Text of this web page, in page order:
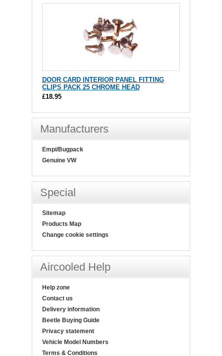
DOOR CARD INTERIOR PANEL FITTING
CLIPS PACK 25 CHROME HEAD
£18.95
Manufacturers
Empi/Bugpack
Genuine VW
Special
Sitemap
Products Map
Change cookie settings
Aircooled Help
Help zone
Contact us
Delivery information
Beetle Buying Guide
Privacy statement
Vehicle Model Numbers
Terms & Conditions